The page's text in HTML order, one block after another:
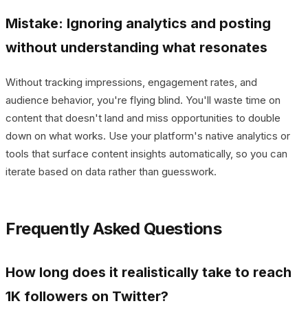
Mistake: Ignoring analytics and posting
without understanding what resonates
Without tracking impressions, engagement rates, and
audience behavior, you're flying blind. You'll waste time on
content that doesn't land and miss opportunities to double
down on what works. Use your platform's native analytics or
tools that surface content insights automatically, so you can
iterate based on data rather than guesswork.
Frequently Asked Questions
How long does it realistically take to reach
1K followers on Twitter?